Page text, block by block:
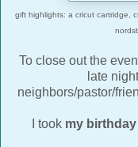
gift highlights: a cricut cartridge,
To close out the
late
neighbors/pastor/
I took my birthday